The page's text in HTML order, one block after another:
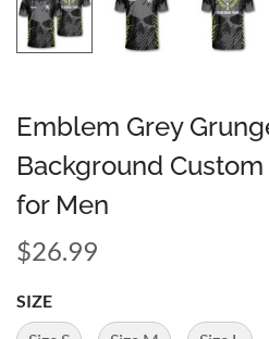
Emblem Grey
Background
for Men
$26.99
SIZE